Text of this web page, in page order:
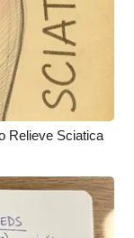
Relieve Sciatica